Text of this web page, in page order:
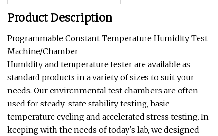
Product Description
Programmable Constant Temperature Humidity Test
Machine/Chamber
Humidity and temperature tester are available as
standard products in a variety of sizes to suit your
needs. Our environmental test chambers are often
used for steady-state stability testing, basic
temperature cycling and accelerated stress testing. In
keeping with the needs of today's lab, we designed